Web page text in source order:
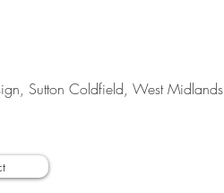
Sutton Coldfield, West Midlands